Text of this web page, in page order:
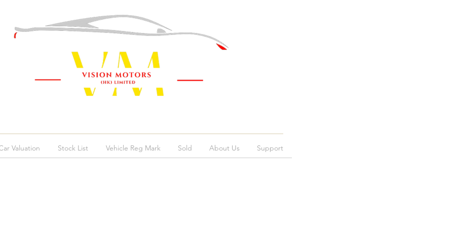
Valuation Stock List Vehicle Reg Mark Sold About Us Support